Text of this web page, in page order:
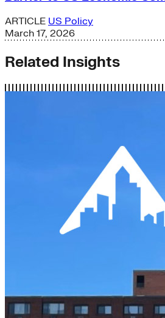
ARTICLE US Policy
March 17, 2026
Related Insights